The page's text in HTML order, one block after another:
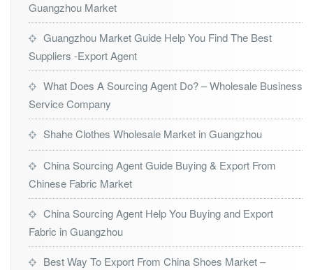
Guangzhou Market
Guangzhou Market Guide Help You Find The Best
Suppliers -Export Agent
What Does A Sourcing Agent Do? – Wholesale Business
Service Company
Shahe Clothes Wholesale Market in Guangzhou
China Sourcing Agent Guide Buying & Export From
Chinese Fabric Market
China Sourcing Agent Help You Buying and Export
Fabric in Guangzhou
Best Way To Export From China Shoes Market –